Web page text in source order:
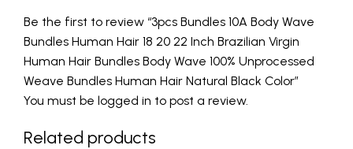
Be the first to review “3pcs Bundles 10A Body Wave
Bundles Human Hair 18 20 22 Inch Brazilian Virgin
Human Hair Bundles Body Wave 100% Unprocessed
Weave Bundles Human Hair Natural Black Color”
You must be logged in to post a review.
Related products